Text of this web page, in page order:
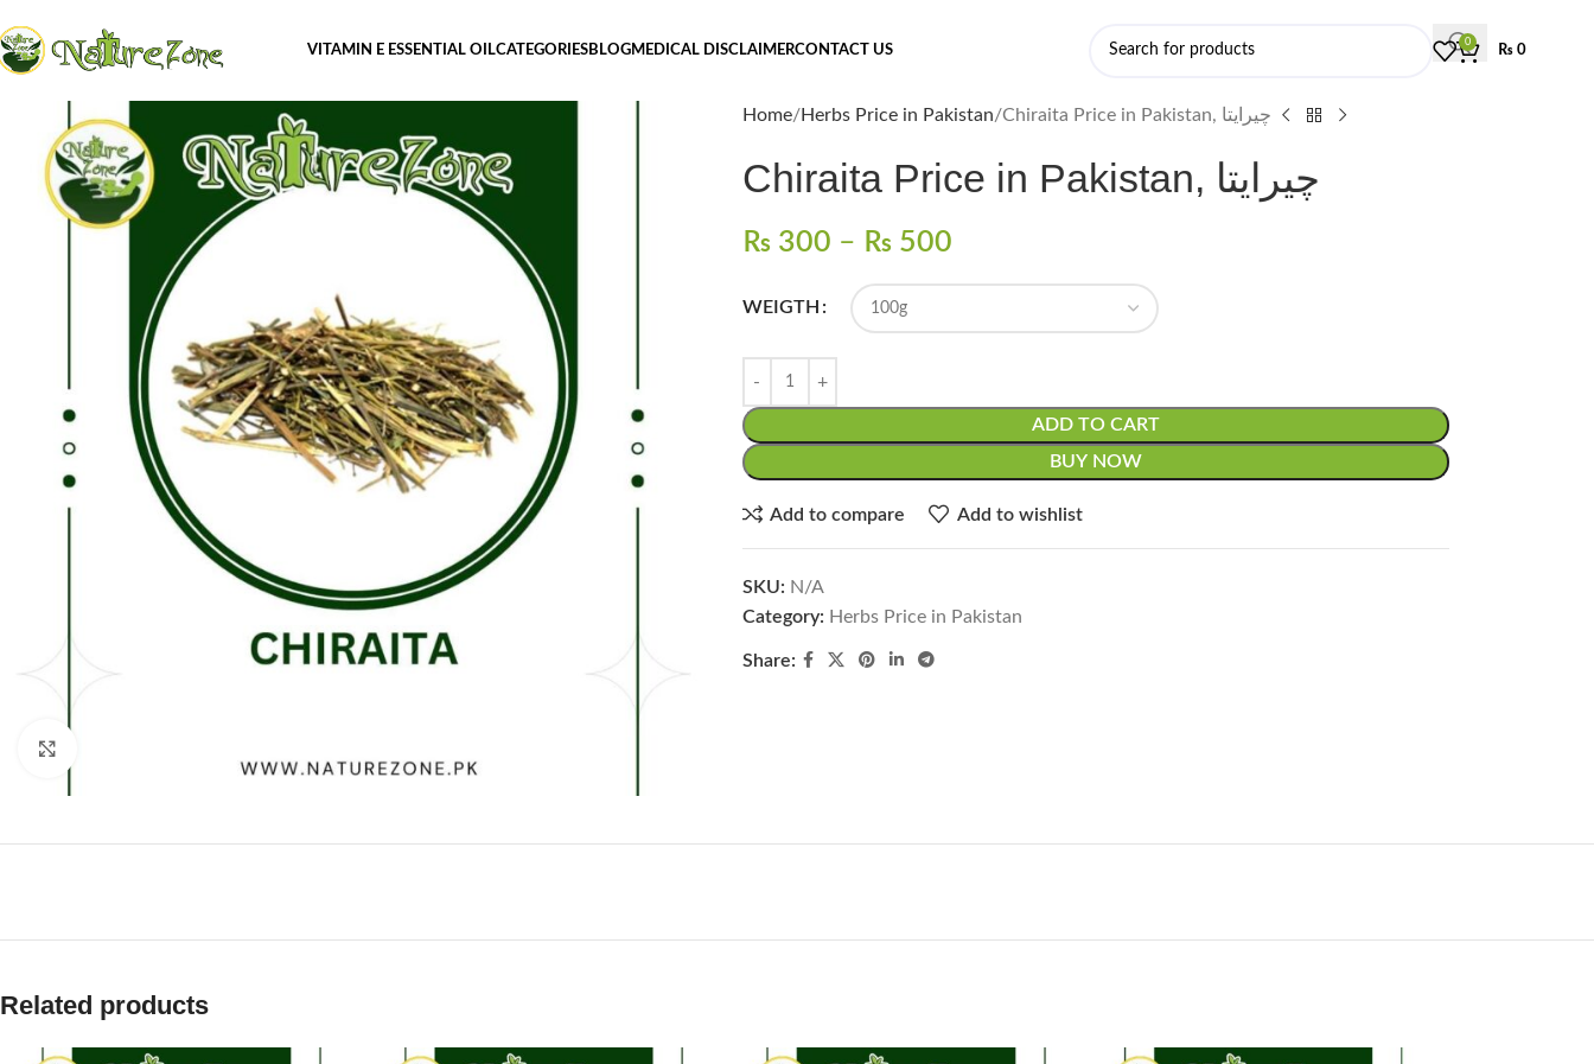
VITAMIN E ESSENTIAL OILCATEGORIESBLOGMEDICAL DISCLAIMERCONTACT US
0
₨0
Home Herbs Price in Pakistan Chiraita Price in Pakistan, چیرایتا
Chiraita Price in Pakistan, چیرایتا
₨ 300 – ₨ 500
WEIGTH
ADD TO CART
BUY NOW
Add to compare Add to wishlist
SKU: N/A
Category: Herbs Price in Pakistan
Share:
Related products